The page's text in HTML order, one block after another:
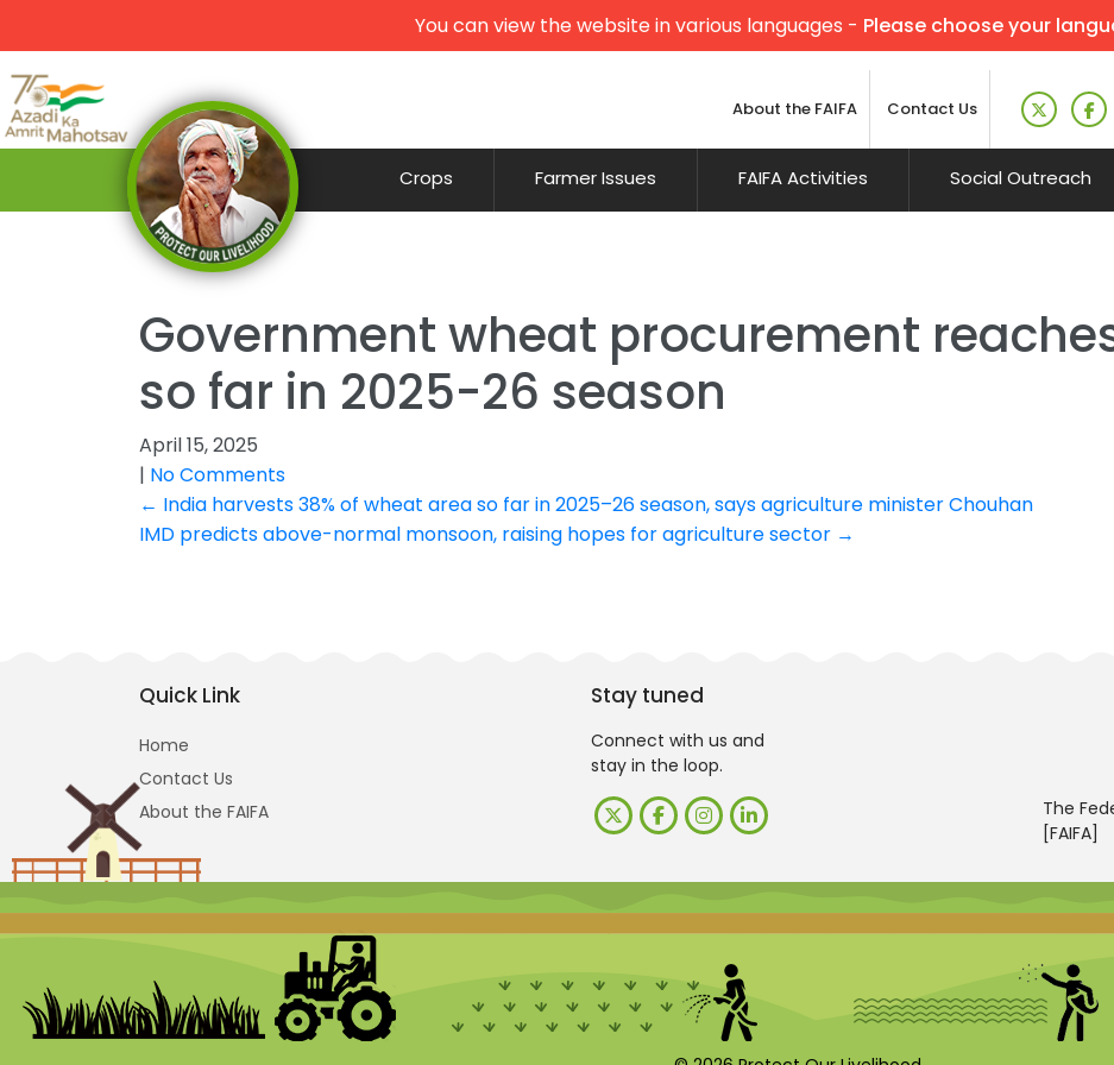
You can view the website in various languages - Please choose your
About the FAIFA Contact Us
Crops Farmer Issues FAIFA Activities Social Outreach
Government wheat procurement
so far in 2025-26 season
April 15, 2025
| No Comments
Post
← India harvests 38% of wheat area so far in 2025–26 season, says agriculture minister Chouhan
IMD predicts above-normal monsoon, raising hopes for agriculture sector →
Quick Link
Home
Contact Us
About the FAIFA
Stay tuned
Connect with us and
stay in the loop.
The
[FAIFA]